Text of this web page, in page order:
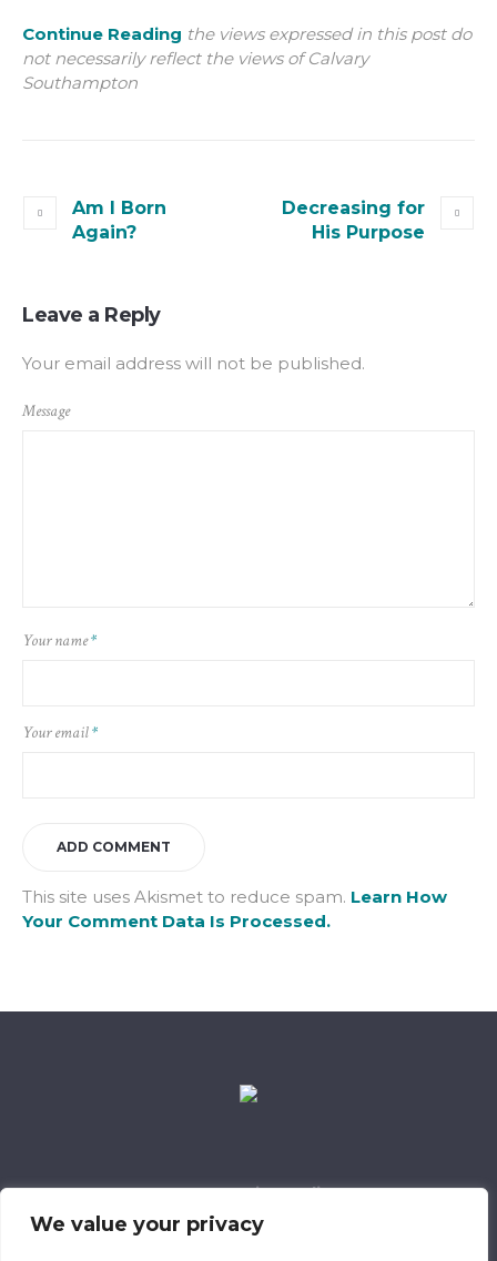
We value your privacy
Continue Reading the views expressed in this post do
not necessarily reflect the views of Calvary
Southampton
Am I Born
Again?
Decreasing for
His Purpose
Leave a Reply
Your email address will not be published.
Message
Your name*
Your email*
This site uses Akismet to reduce spam. Learn How
Your Comment Data Is Processed.
Data Retention Policy
Child Safeguarding Policy
Privacy Policy
318 Safeguarding Member